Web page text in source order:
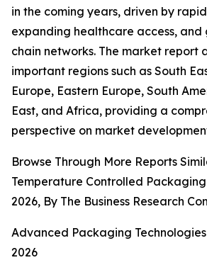
in the coming years, driven by
expanding healthcare access, and
chain networks. The market report
important regions such as South
Europe, Eastern Europe, South
East, and Africa, providing a
perspective on market
Browse Through More Reports
Temperature Controlled
2026, By The Business Research
Advanced Packaging
2026